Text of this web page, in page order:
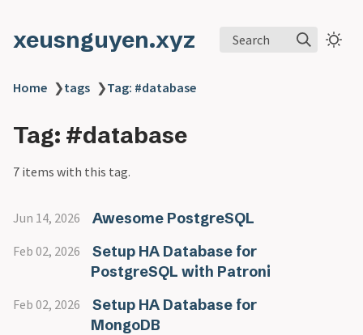
xeusnguyen.xyz Search
Home ❯tags ❯Tag: #database
Tag: #database
7 items with this tag.
Jun 14, 2026 Awesome PostgreSQL
Feb 02, 2026
Setup HA Database for
PostgreSQL with Patroni
Feb 02, 2026
Setup HA Database for
MongoDB